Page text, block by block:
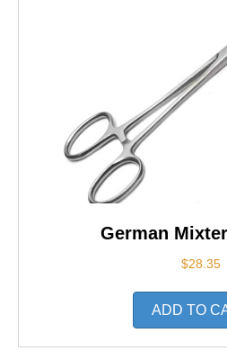
German
$28.35
ADD TO